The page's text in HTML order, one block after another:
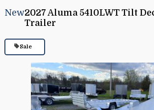
New2027 Aluma 5410LWT Tilt
Trailer
Sale